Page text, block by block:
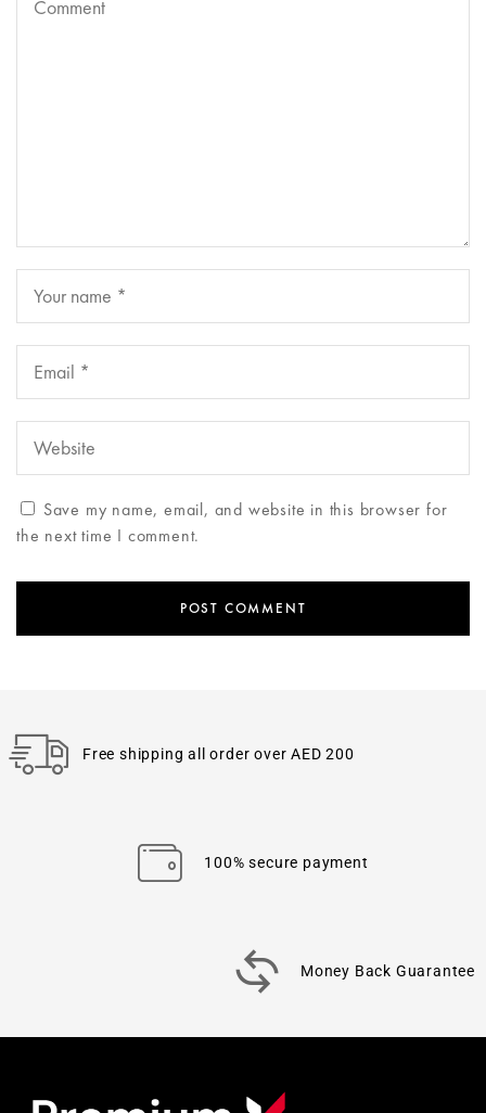
Save my name, email, and website in this browser for
the next time I comment.
Free shipping all order over AED 200
100% secure payment
Money Back Guarantee